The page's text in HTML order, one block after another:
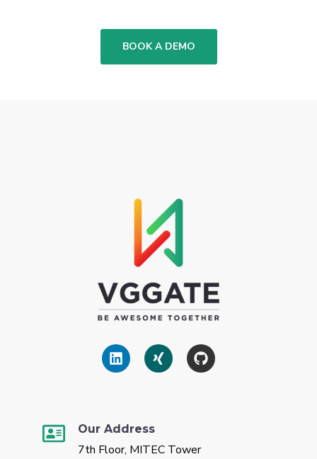
BOOK A DEMO
Our Address
7th Floor, MITEC Tower